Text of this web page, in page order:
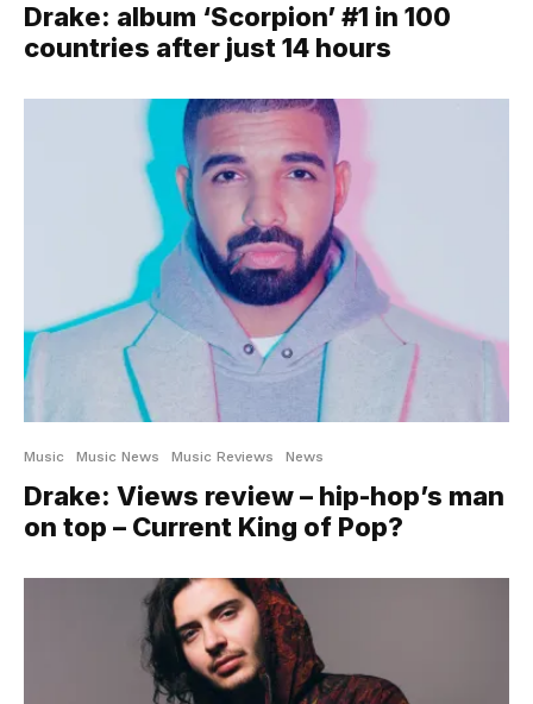
Drake: album ‘Scorpion’ #1 in 100
countries after just 14 hours
Music Music News Music Reviews News
Drake: Views review – hip-hop’s man
on top – Current King of Pop?